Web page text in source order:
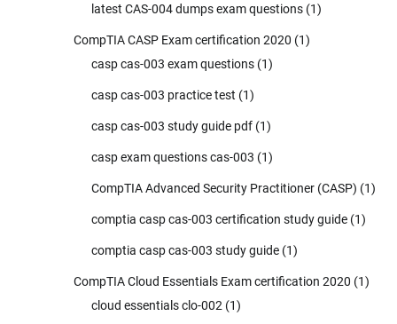
latest CAS-004 dumps exam questions (1)
CompTIA CASP Exam certification 2020 (1)
casp cas-003 exam questions (1)
casp cas-003 practice test (1)
casp cas-003 study guide pdf (1)
casp exam questions cas-003 (1)
CompTIA Advanced Security Practitioner (CASP) (1)
comptia casp cas-003 certification study guide (1)
comptia casp cas-003 study guide (1)
CompTIA Cloud Essentials Exam certification 2020 (1)
cloud essentials clo-002 (1)